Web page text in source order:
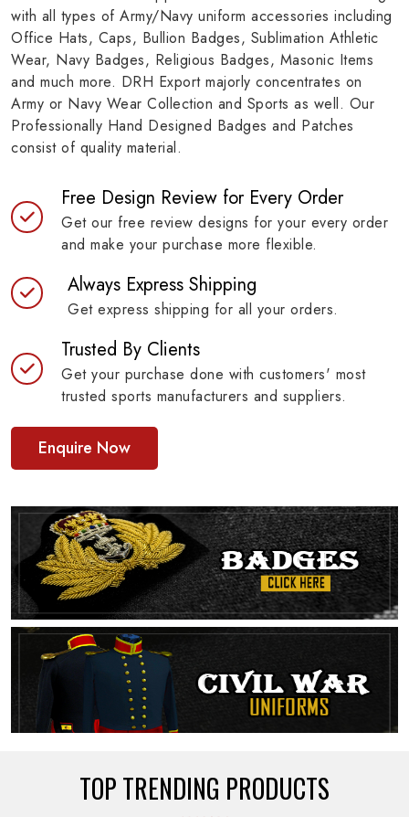
with all types of Army/Navy uniform accessories including
Office Hats, Caps, Bullion Badges, Sublimation Athletic
Wear, Navy Badges, Religious Badges, Masonic Items
and much more. DRH Export majorly concentrates on
Army or Navy Wear Collection and Sports as well. Our
Professionally Hand Designed Badges and Patches
consist of quality material.
Free Design Review for Every Order
Get our free review designs for your every order
and make your purchase more flexible.
Always Express Shipping
Get express shipping for all your orders.
Trusted By Clients
Get your purchase done with customers' most
trusted sports manufacturers and suppliers.
Enquire Now
TOP TRENDING PRODUCTS